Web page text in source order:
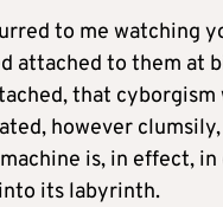
to me watching
attached to them at
that
however
is, in effect,
its labyrinth.